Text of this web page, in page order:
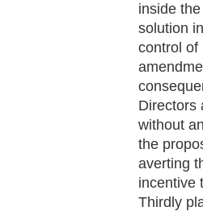
inside
solution
control of
Directors
without
the
averting
incentive
Thirdly